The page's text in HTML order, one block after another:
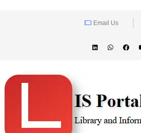
Email Us